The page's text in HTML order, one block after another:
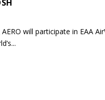
will participate in EAA